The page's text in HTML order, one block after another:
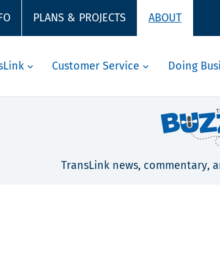
PLANS & PROJECTS ABOUT
Customer Service Doing
TransLink news, commentary,